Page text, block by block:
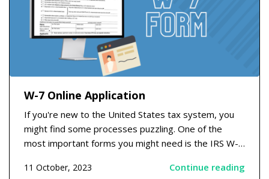
W-7 Online Application
If you're new to the United States tax system, you
might find some processes puzzling. One of the
most important forms you might need is the IRS W-7
Service (IRS) to individuals who don't have a Social
11 October, 2023 Continue reading